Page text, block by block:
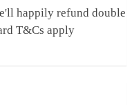
happily refund double
T&Cs apply